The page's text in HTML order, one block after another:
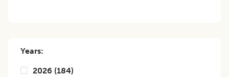
Years:
2026 (184)